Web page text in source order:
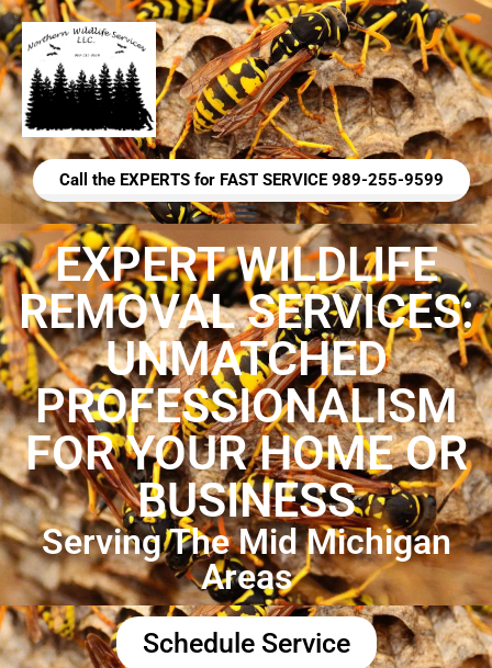
Call the EXPERTS for FAST SERVICE 989-255-9599
EXPERT WILDLIFE
REMOVAL SERVICES:
UNMATCHED
PROFESSIONALISM
FOR YOUR HOME OR
BUSINESS
Serving The Mid Michigan
Areas
Schedule Service